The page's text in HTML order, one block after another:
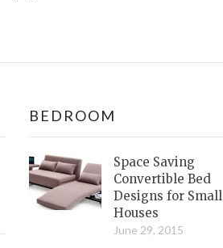
BEDROOM
Space Saving
Convertible Bed
Designs for Small
Houses
June 29, 2015